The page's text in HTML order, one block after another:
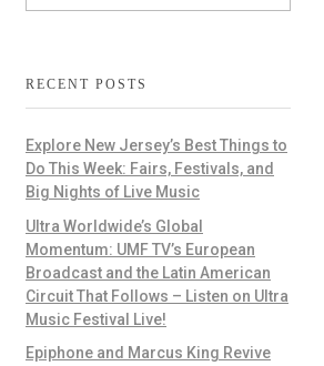
RECENT POSTS
Explore New Jersey’s Best Things to
Do This Week: Fairs, Festivals, and
Big Nights of Live Music
Ultra Worldwide’s Global
Momentum: UMF TV’s European
Broadcast and the Latin American
Circuit That Follows – Listen on Ultra
Music Festival Live!
Epiphone and Marcus King Revive